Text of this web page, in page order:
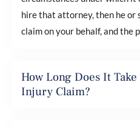
hire that attorney, then he or
claim on your behalf, and the
How Long Does It
Injury Claim?